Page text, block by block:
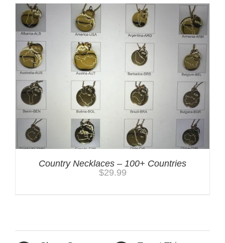
Country Necklaces – 100+ Countries
$29.99